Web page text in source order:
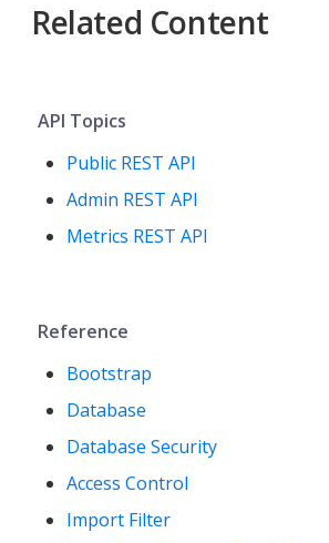
Related Content
API Topics
Public REST API
Admin REST API
Metrics REST API
Reference
Bootstrap
Database
Database Security
Access Control
Import Filter